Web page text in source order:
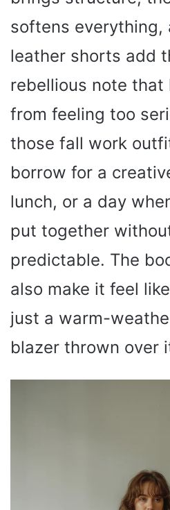
softens everything,
leather shorts add
rebellious note
from feeling too
those fall work
borrow for a
lunch, or a day
put together
predictable. The
also make it feel
just a warm-
blazer thrown over